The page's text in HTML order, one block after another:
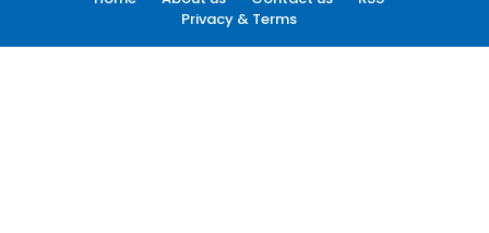
Privacy & Terms